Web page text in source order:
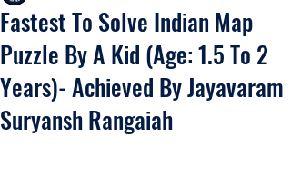
Fastest To Solve Indian Map
Puzzle By A Kid (Age: 1.5 To 2
Years)- Achieved By Jayavaram
Suryansh Rangaiah